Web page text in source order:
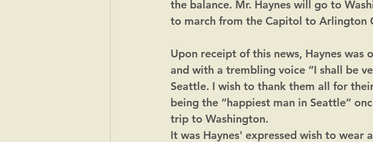
the balance. Mr. Haynes will go to
to march from the Capitol to Arlington
Upon receipt of this news, Haynes
and with a trembling voice “I shall be
Seattle. I wish to thank them all for
being the “happiest man in Seattle”
trip to Washington.
It was Haynes' expressed wish to wear